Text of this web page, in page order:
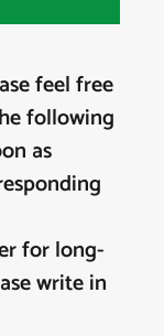
feel free
following
as
for long-
write in